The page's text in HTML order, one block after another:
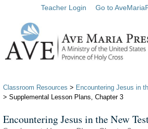
Teacher Login Go to
Classroom Resources > Encountering Jesus in
> Supplemental Lesson Plans, Chapter 3
Encountering Jesus in the New